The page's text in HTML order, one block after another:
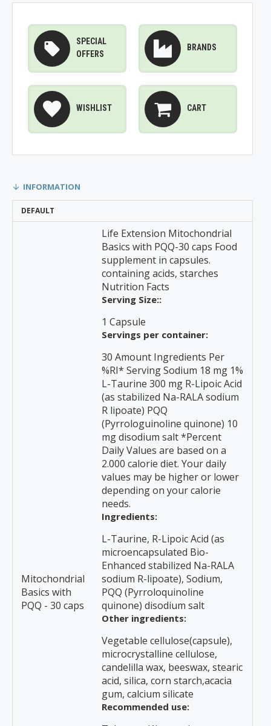
SPECIAL
OFFERS
BRANDS
WISHLIST CART
INFORMATION
DEFAULT
Mitochondrial
Basics with
PQQ - 30 caps
Life Extension Mitochondrial
Basics with PQQ-30 caps Food
supplement in capsules.
containing acids, starches
Nutrition Facts
Serving Size::
1 Capsule
Servings per container:
30 Amount Ingredients Per
%RI* Serving Sodium 18 mg 1%
L-Taurine 300 mg R-Lipoic Acid
(as stabilized Na-RALA sodium
R lipoate) PQQ
(Pyrrologuinoline quinone) 10
mg disodium salt *Percent
Daily Values are based on a
2.000 calorie diet. Your daily
values may be higher or lower
depending on your calorie
needs.
Ingredients:
L-Taurine, R-Lipoic Acid (as
microencapsulated Bio-
Enhanced stabilized Na-RALA
sodium R-lipoate), Sodium,
PQQ (Pyrroloquinoline
quinone) disodium salt
Other ingredients:
Vegetable cellulose(capsule),
microcrystalline cellulose,
candelilla wax, beeswax, stearic
acid, silica, corn starch,acacia
gum, calcium silicate
Recommended use: